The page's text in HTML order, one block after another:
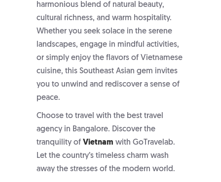
harmonious blend of natural beauty,
cultural richness, and warm hospitality.
Whether you seek solace in the serene
landscapes, engage in mindful activities,
or simply enjoy the flavors of Vietnamese
cuisine, this Southeast Asian gem invites
you to unwind and rediscover a sense of
peace.
Choose to travel with the best travel
agency in Bangalore. Discover the
tranquility of Vietnam with GoTravelab.
Let the country’s timeless charm wash
away the stresses of the modern world.